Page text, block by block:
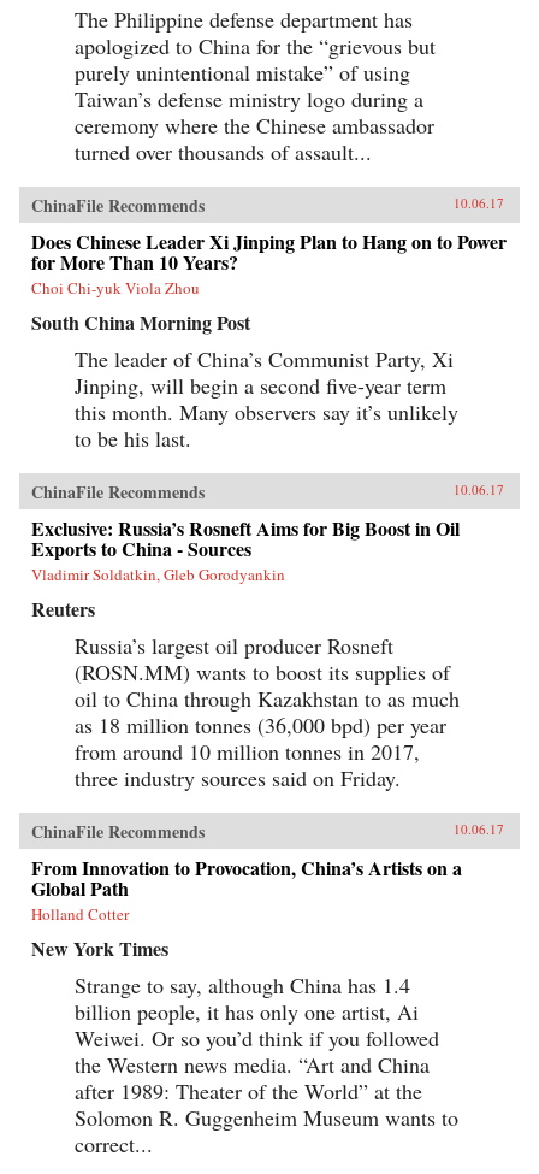
The Philippine defense department has
apologized to China for the “grievous but
purely unintentional mistake” of using
Taiwan’s defense ministry logo during a
ceremony where the Chinese ambassador
turned over thousands of assault...
ChinaFile Recommends 10.06.17
Does Chinese Leader Xi Jinping Plan to Hang on to Power
for More Than 10 Years?
Choi Chi-yuk Viola Zhou
South China Morning Post
The leader of China’s Communist Party, Xi
Jinping, will begin a second five-year term
this month. Many observers say it’s unlikely
to be his last.
ChinaFile Recommends 10.06.17
Exclusive: Russia’s Rosneft Aims for Big Boost in Oil
Exports to China - Sources
Vladimir Soldatkin, Gleb Gorodyankin
Reuters
Russia’s largest oil producer Rosneft
(ROSN.MM) wants to boost its supplies of
oil to China through Kazakhstan to as much
as 18 million tonnes (36,000 bpd) per year
from around 10 million tonnes in 2017,
three industry sources said on Friday.
ChinaFile Recommends 10.06.17
From Innovation to Provocation, China’s Artists on a
Global Path
Holland Cotter
New York Times
Strange to say, although China has 1.4
billion people, it has only one artist, Ai
Weiwei. Or so you’d think if you followed
the Western news media. “Art and China
after 1989: Theater of the World” at the
Solomon R. Guggenheim Museum wants to
correct...